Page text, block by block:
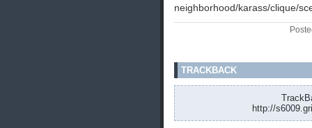
neighborhood/karass/clique/
TRACKBACK
http://